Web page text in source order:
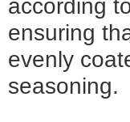
according
ensuring
evenly
seasoning.